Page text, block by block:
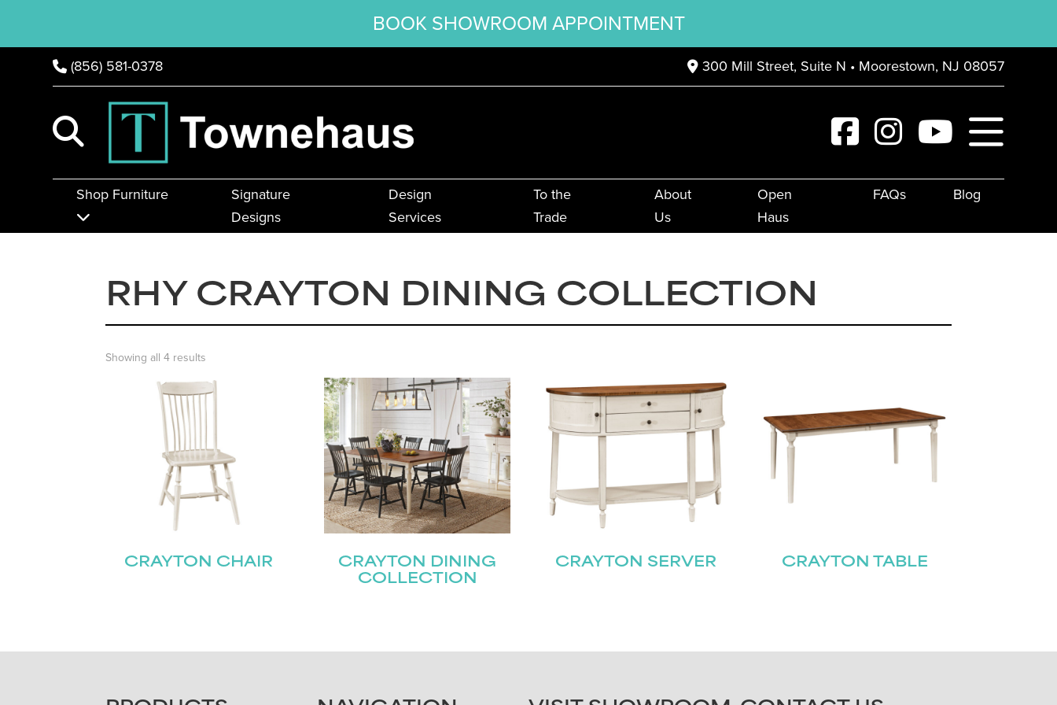
BOOK SHOWROOM APPOINTMENT
(856) 581-0378 300 Mill Street, Suite N • Moorestown, NJ 08057
Shop Furniture
Signature
Designs
Design
Services
To the
Trade
About
Us
Open
Haus
FAQs Blog
RHY CRAYTON DINING COLLECTION
Showing all 4 results
CRAYTON CHAIR
CRAYTON DINING
COLLECTION
CRAYTON SERVER CRAYTON TABLE